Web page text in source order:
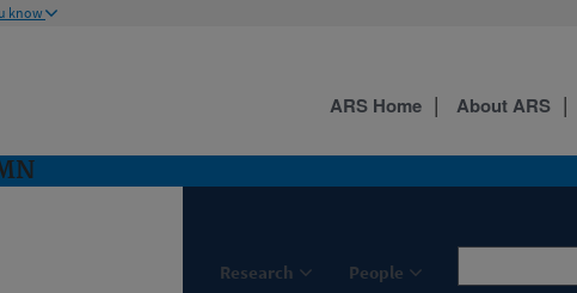
know
Research People
ARS Home About ARS